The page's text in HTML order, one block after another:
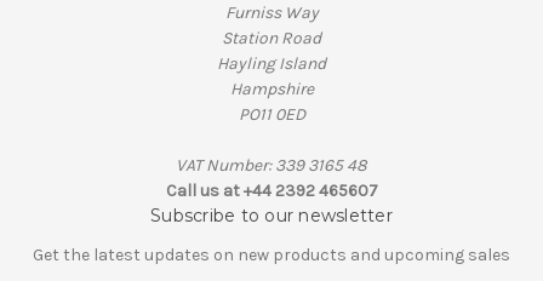
Furniss Way
Station Road
Hayling Island
Hampshire
PO11 0ED
VAT Number: 339 3165 48
Call us at +44 2392 465607
Subscribe to our newsletter
Get the latest updates on new products and upcoming sales